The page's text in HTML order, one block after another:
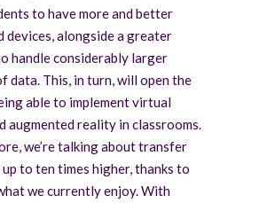
to have more and better
devices, alongside a greater
handle considerably larger
data. This, in turn, will open the
able to implement virtual
augmented reality in classrooms.
we’re talking about transfer
to ten times higher, thanks to
we currently enjoy. With